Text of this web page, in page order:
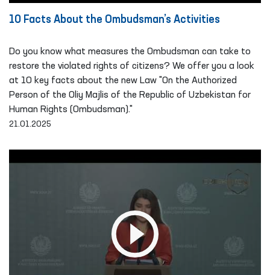
10 Facts About the Ombudsman’s Activities
Do you know what measures the Ombudsman can take to
restore the violated rights of citizens? We offer you a look
at 10 key facts about the new Law "On the Authorized
Person of the Oliy Majlis of the Republic of Uzbekistan for
Human Rights (Ombudsman)."
21.01.2025